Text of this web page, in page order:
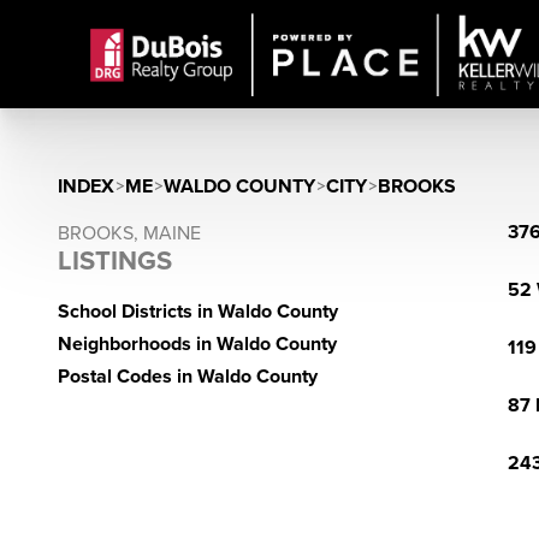
INDEX>ME>WALDO COUNTY>CITY>BROOKS
BROOKS, MAINE
LISTINGS
School Districts in Waldo County
Neighborhoods in Waldo County
Postal Codes in Waldo County
52
87